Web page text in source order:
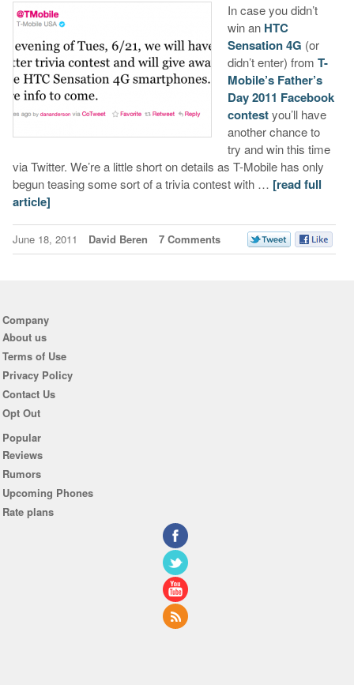
In case you didn’t
win an HTC
Sensation 4G (or
didn’t enter) from T-
Mobile’s Father’s
Day 2011 Facebook
contestyou’ll have
another chance to
try and win this time
via Twitter. We’re a little short on details as T-Mobile has only
begun teasing some sort of a trivia contest with … [read full
article]
June 18, 2011 David Beren 7 Comments
Company
About us
Terms of Use
Privacy Policy
Contact Us
Opt Out
Popular
Reviews
Rumors
Upcoming Phones
Rate plans